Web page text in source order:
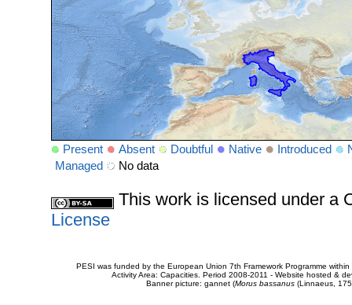
Present Absent Doubtful Native Introduced
Managed
No data
This work is licensed under a
License
PESI was funded by the European Union 7th Framework Programme
Activity Area: Capacities. Period 2008-2011 - Website hosted &
Banner picture: gannet (Morus bassanus(Linnaeus,